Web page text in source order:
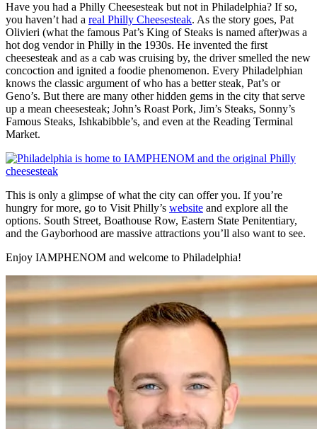
Have you had a Philly Cheesesteak but not in Philadelphia? If so,
you haven’t had a real Philly Cheesesteak. As the story goes, Pat
Olivieri (what the famous Pat’s King of Steaks is named after)was a
hot dog vendor in Philly in the 1930s. He invented the first
cheesesteak and as a cab was cruising by, the driver smelled the new
concoction and ignited a foodie phenomenon. Every Philadelphian
knows the classic argument of who has a better steak, Pat’s or
Geno’s. But there are many other hidden gems in the city that serve
up a mean cheesesteak; John’s Roast Pork, Jim’s Steaks, Sonny’s
Famous Steaks, Ishkabibble’s, and even at the Reading Terminal
Market.
This is only a glimpse of what the city can offer you. If you’re
hungry for more, go to Visit Philly’s website and explore all the
options. South Street, Boathouse Row, Eastern State Penitentiary,
and the Gayborhood are massive attractions you’ll also want to see.
Enjoy IAMPHENOM and welcome to Philadelphia!